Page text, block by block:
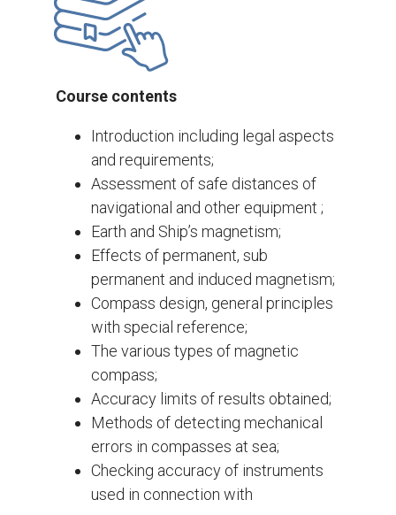
Course contents
Introduction including legal aspects
and requirements;
Assessment of safe distances of
navigational and other equipment ;
Earth and Ship’s magnetism;
Effects of permanent, sub
permanent and induced magnetism;
Compass design, general principles
with special reference;
The various types of magnetic
compass;
Accuracy limits of results obtained;
Methods of detecting mechanical
errors in compasses at sea;
Checking accuracy of instruments
used in connection with